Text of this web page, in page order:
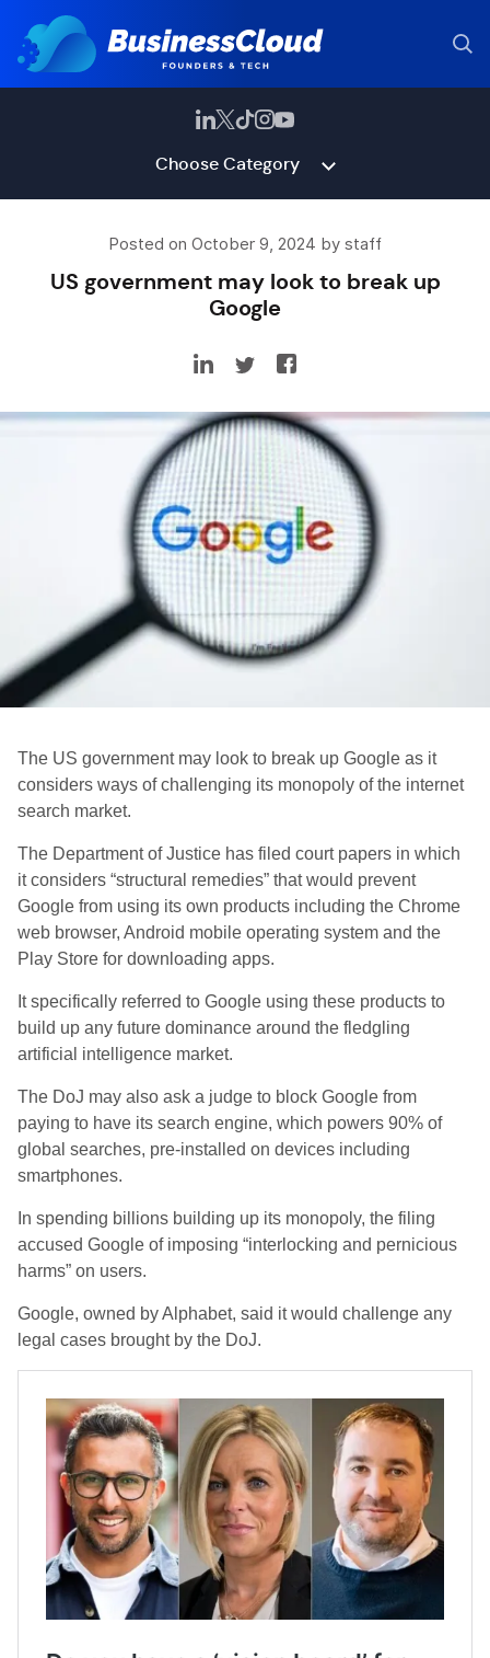
Choose Category
Posted on October 9, 2024 by staff
US government may look to break up
Google
The US government may look to break up Google as it
considers ways of challenging its monopoly of the internet
search market.
The Department of Justice has filed court papers in which
it considers “structural remedies” that would prevent
Google from using its own products including the Chrome
web browser, Android mobile operating system and the
Play Store for downloading apps.
It specifically referred to Google using these products to
build up any future dominance around the fledgling
artificial intelligence market.
The DoJ may also ask a judge to block Google from
paying to have its search engine, which powers 90% of
global searches, pre-installed on devices including
smartphones.
In spending billions building up its monopoly, the filing
accused Google of imposing “interlocking and pernicious
harms” on users.
Google, owned by Alphabet, said it would challenge any
legal cases brought by the DoJ.